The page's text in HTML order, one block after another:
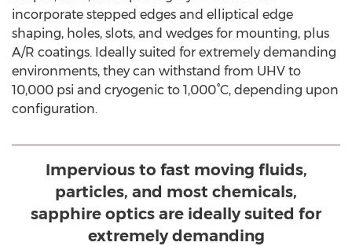
incorporate stepped edges and elliptical edge
shaping, holes, slots, and wedges for mounting, plus
A/R coatings. Ideally suited for extremely demanding
environments, they can withstand from UHV to
10,000 psi and cryogenic to 1,000°C, depending upon
configuration.
Impervious to fast moving fluids,
particles, and most chemicals,
sapphire optics are ideally suited for
extremely demanding